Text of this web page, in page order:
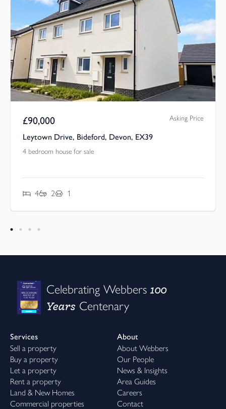
£90,000 Asking Price
Leytown Drive, Bideford, Devon, EX39
4 bedroom house for sale
4 2 1
Celebrating Webbers100
Years Centenary
Services
Sell a property
Buy a property
Let a property
Rent a property
Land & New Homes
Commercial properties
About
About Webbers
Our People
News & Insights
Area Guides
Careers
Contact